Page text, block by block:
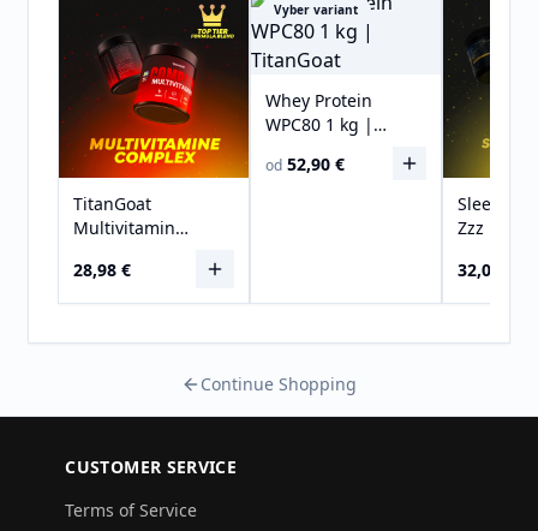
TitanGoat
Multivitamin
28,98 €
Vyber variant
Whey Protein
WPC80 1 kg |
od 52,90 €
Sleeping
Zzz |
32,00 €
Continue Shopping
CUSTOMER SERVICE
Terms of Service